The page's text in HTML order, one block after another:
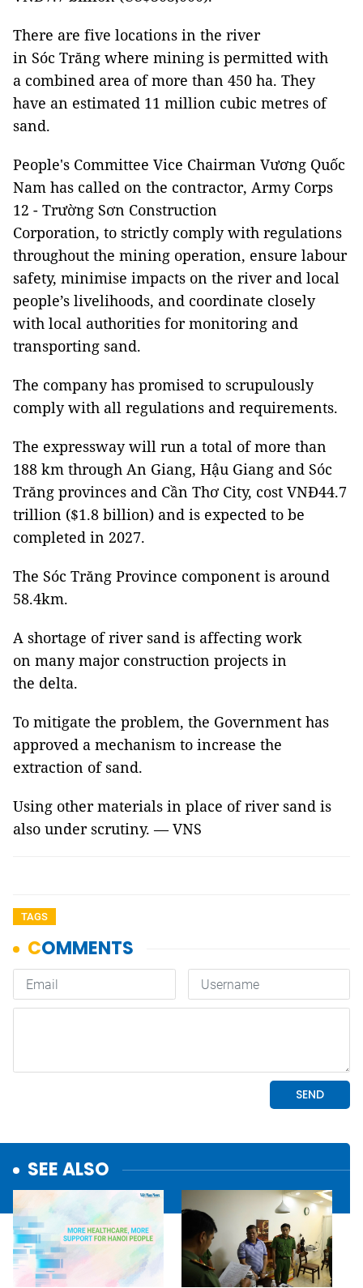
There are five locations in the river
in Sóc Trăng where mining is permitted with
a combined area of more than 450 ha. They
have an estimated 11 million cubic metres of
sand.
People's Committee Vice Chairman Vương Quốc
Nam has called on the contractor, Army Corps
12 - Trường Sơn Construction
Corporation, to strictly comply with regulations
throughout the mining operation, ensure labour
safety, minimise impacts on the river and local
people’s livelihoods, and coordinate closely
with local authorities for monitoring and
transporting sand.
The company has promised to scrupulously
comply with all regulations and requirements.
The expressway will run a total of more than
188 km through An Giang, Hậu Giang and Sóc
Trăng provinces and Cần Thơ City, cost VNĐ44.7
trillion ($1.8 billion) and is expected to be
completed in 2027.
The Sóc Trăng Province component is around
58.4km.
A shortage of river sand is affecting work
on many major construction projects in
the delta.
To mitigate the problem, the Government has
approved a mechanism to increase the
extraction of sand.
Using other materials in place of river sand is
also under scrutiny. — VNS
TAGS
SEE ALSO